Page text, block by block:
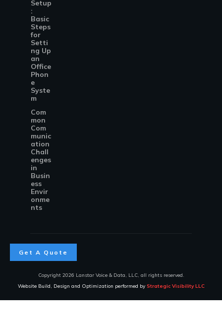
Setup
:
Basic
Steps
for
Setti
ng Up
an
Office
Phon
e
Syste
m
Com
mon
Com
munic
ation
Chall
enges
in
Busin
ess
Envir
onme
nts
Get A Quote
Copyright 2026 Lanstar Voice & Data, LLC, all rights reserved.
Website Build, Design and Optimization performed by Strategic Visibility LLC